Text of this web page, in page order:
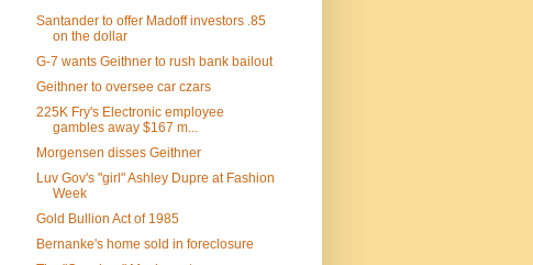
Santander to offer Madoff investors .85
on the dollar
G-7 wants Geithner to rush bank bailout
Geithner to oversee car czars
225K Fry's Electronic employee
gambles away $167 m...
Morgensen disses Geithner
Luv Gov's "girl" Ashley Dupre at Fashion
Week
Gold Bullion Act of 1985
Bernanke's home sold in foreclosure